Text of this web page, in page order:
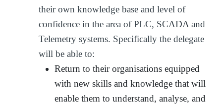
their own knowledge base and level of
confidence in the area of PLC, SCADA and
Telemetry systems. Specifically the delegate
will be able to:
Return to their organisations equipped
with new skills and knowledge that will
enable them to understand, analyse, and